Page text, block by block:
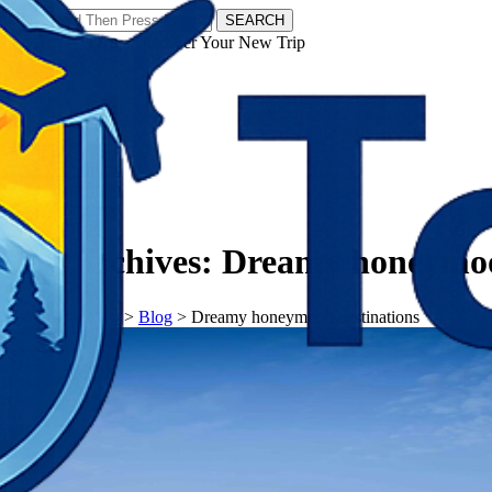
SEARCH
𝗧𝗼𝘂𝗿𝗬𝗮𝘁𝗿𝗮𝘀 - Discover Your New Trip
Tag Archives: Dreamy
𝗧𝗼𝘂𝗿𝗬𝗮𝘁𝗿𝗮𝘀 > Blog > Dreamy honeymoon destinations